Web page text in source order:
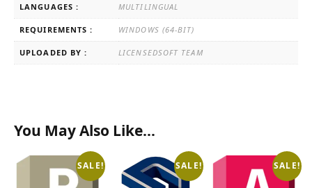
LANGUAGES : MULTILINGUAL
REQUIREMENTS : WINDOWS (64-BIT)
UPLOADED BY : LICENSEDSOFT TEAM
You May Also Like…
SALE! SALE! SALE!